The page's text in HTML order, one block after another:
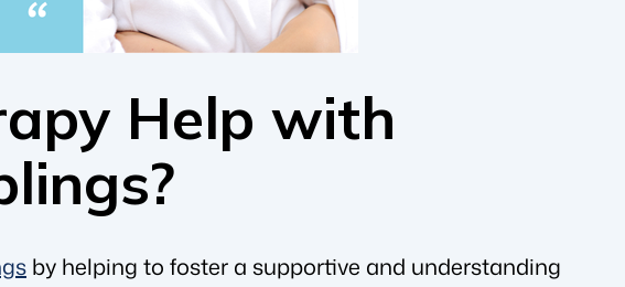
Help with
by helping to foster a supportive and understanding